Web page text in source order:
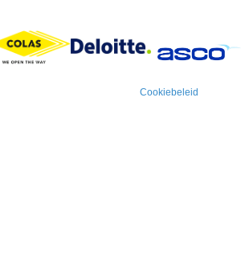
Cookiebeleid